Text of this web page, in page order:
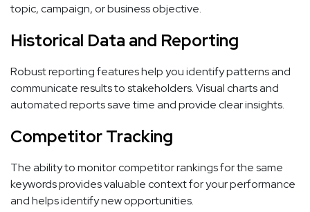
topic, campaign, or business objective.
Historical Data and Reporting
Robust reporting features help you identify patterns and
communicate results to stakeholders. Visual charts and
automated reports save time and provide clear insights.
Competitor Tracking
The ability to monitor competitor rankings for the same
keywords provides valuable context for your performance
and helps identify new opportunities.